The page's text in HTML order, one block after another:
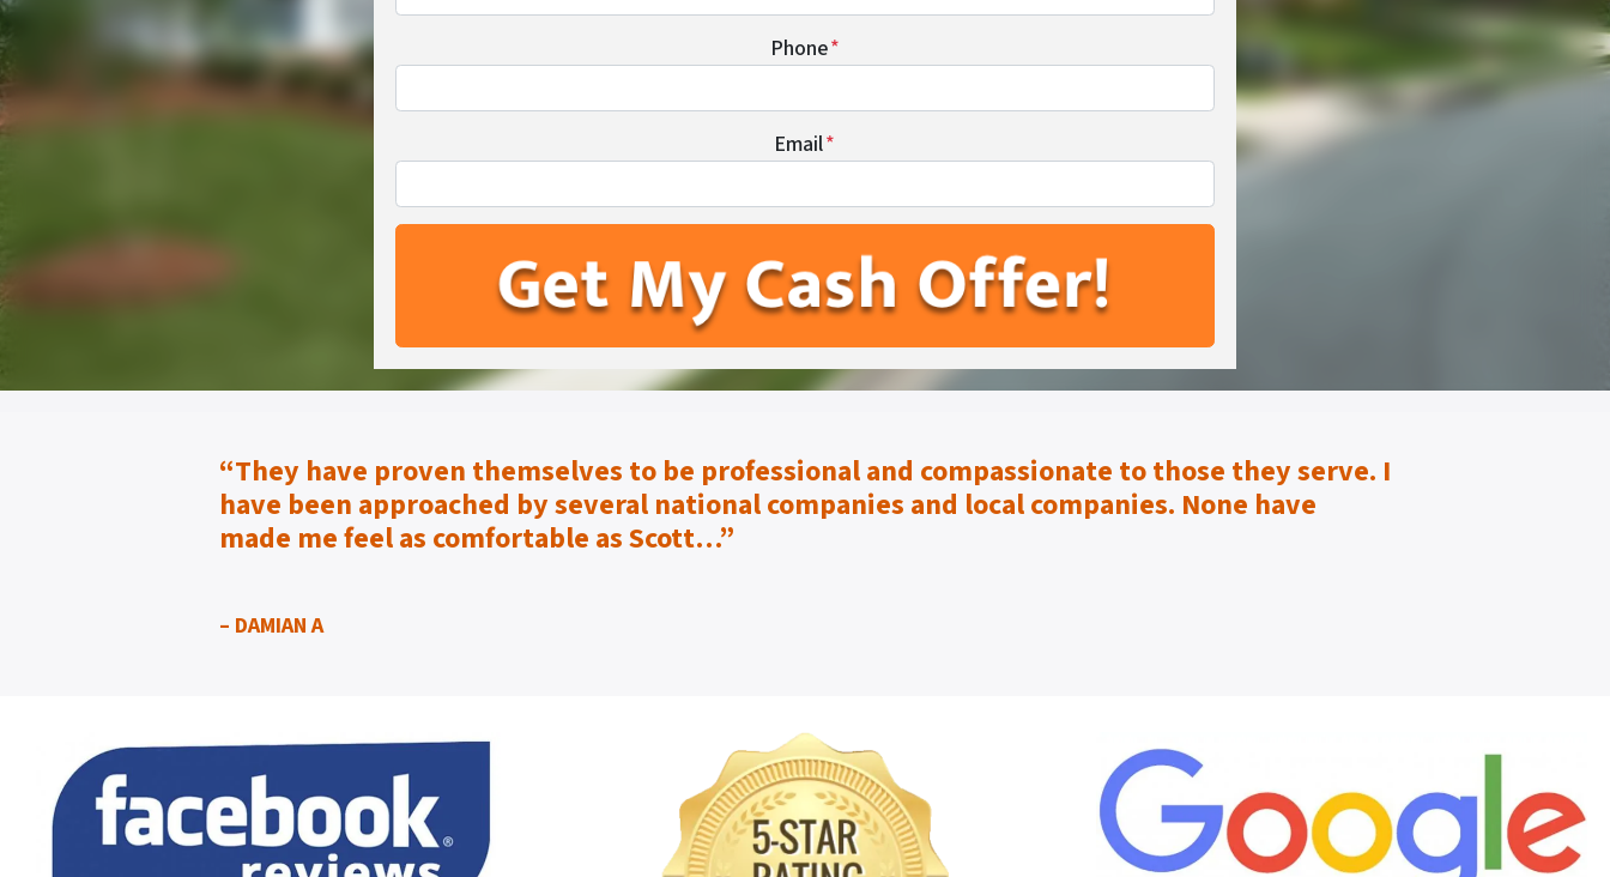
Phone*
Email*
“They have proven themselves to be professional and compassionate to those they serve. I
have been approached by several national companies and local companies. None have
made me feel as comfortable as Scott…”
– DAMIAN A